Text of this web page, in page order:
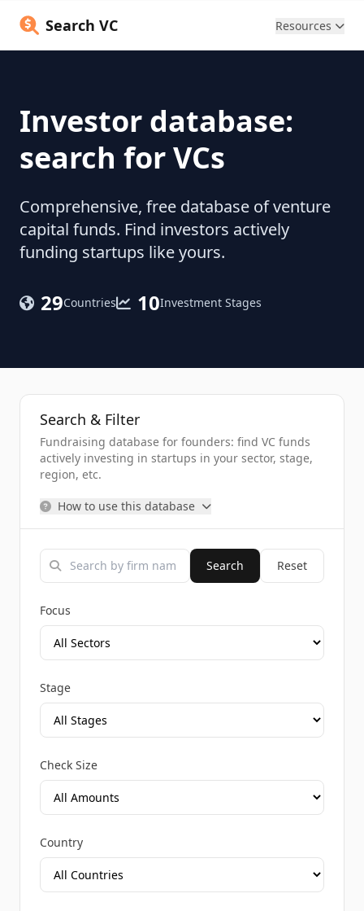
Search VC Resources
Investor database:
search for VCs
Comprehensive, free database of venture
capital funds. Find investors actively
funding startups like yours.
29Countries 10Investment Stages
Search & Filter
Fundraising database for founders: find VC funds
actively investing in startups in your sector, stage,
region, etc.
How to use this database
Search Reset
Focus
Stage
Check Size
Country